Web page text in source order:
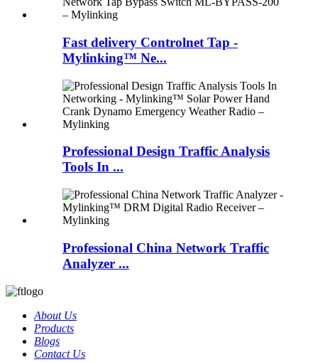
Fast delivery Controlnet Tap -
Mylinking™ Ne...
Professional Design Traffic Analysis
Tools In ...
Professional China Network Traffic
Analyzer ...
About Us
Products
Blogs
Contact Us